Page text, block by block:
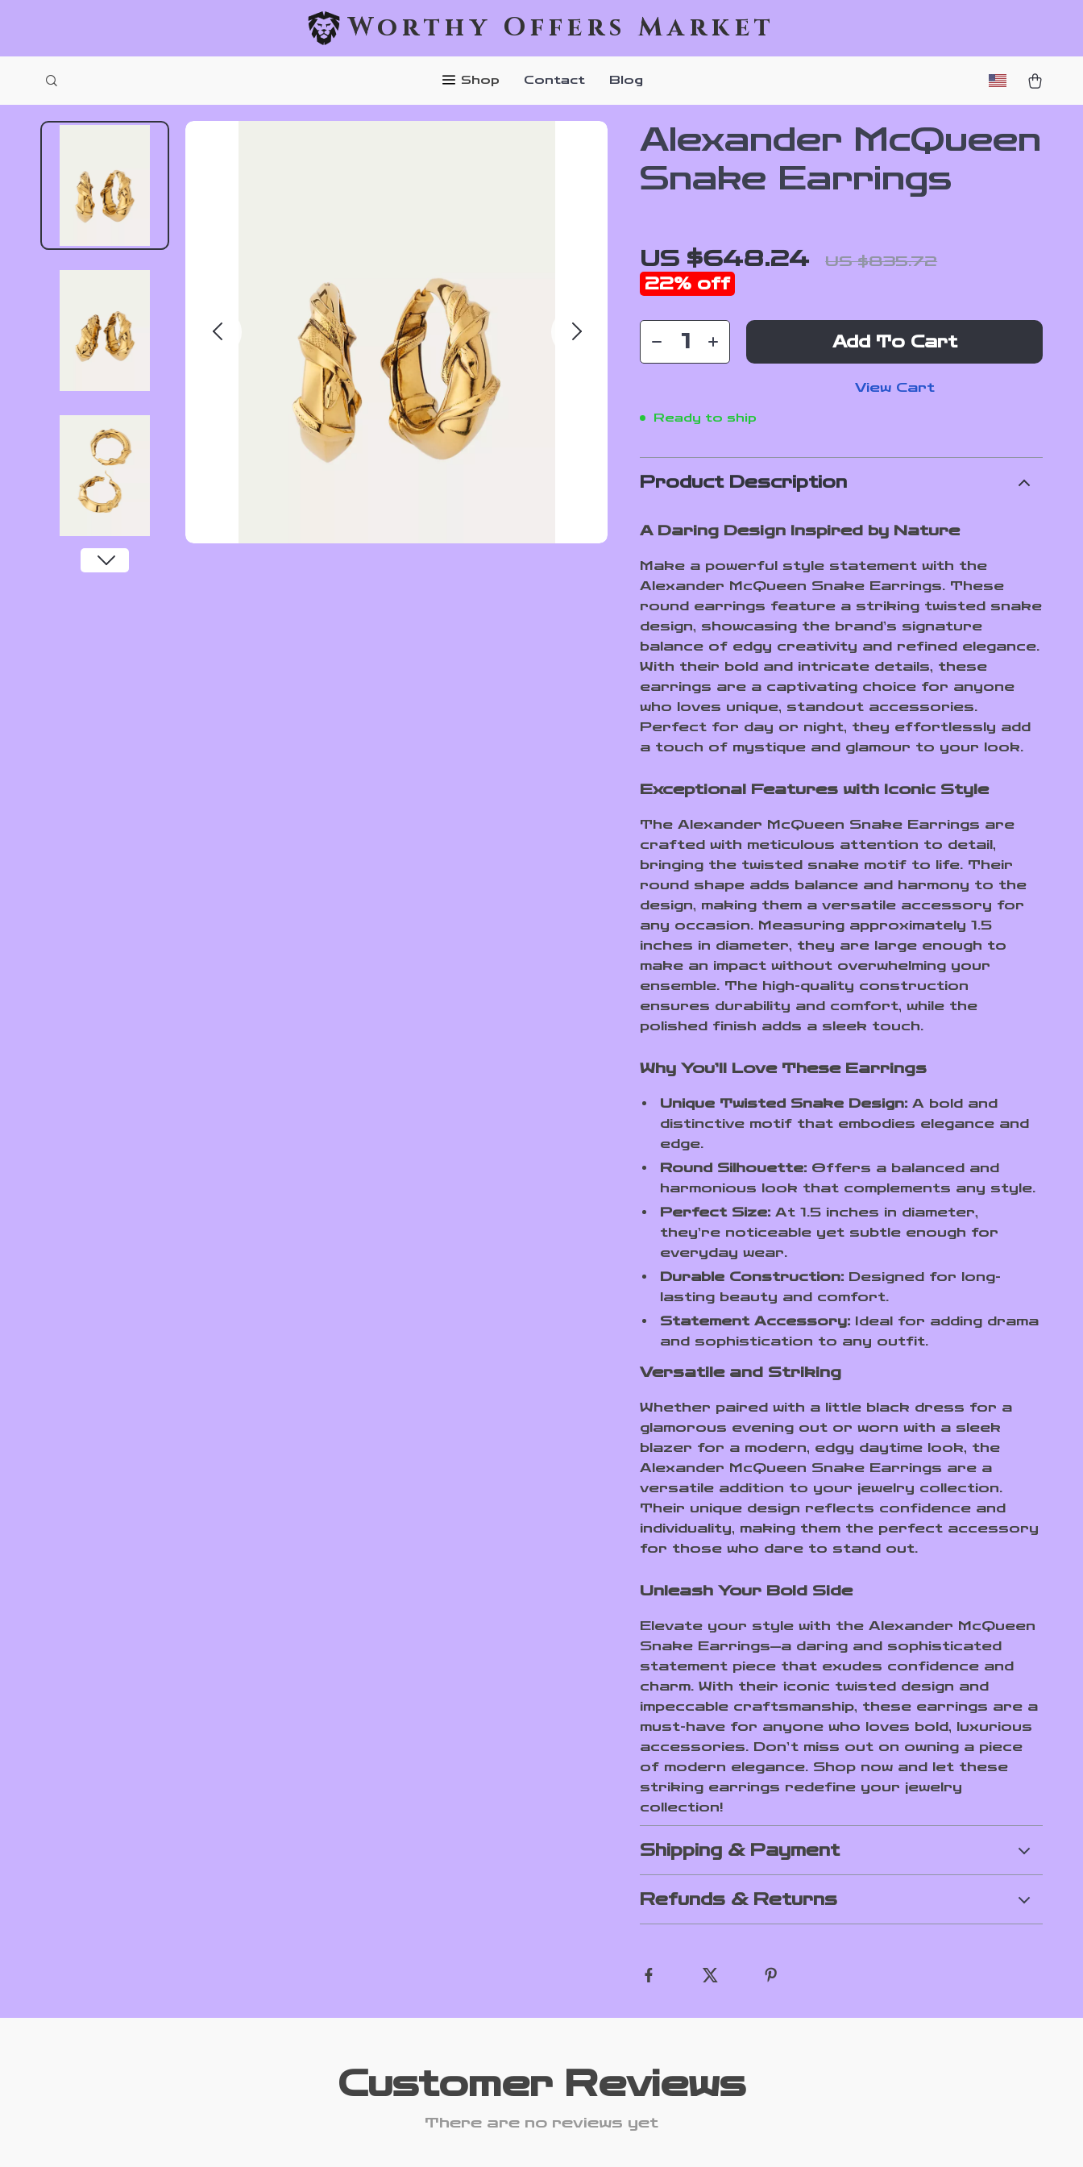
Worthy Offers Market
Shop Contact Blog
Alexander McQueen
Snake Earrings
US $648.24 US $835.72
22% off
Add To Cart
View Cart
Ready to ship
Product Description
A Daring Design Inspired by Nature
Make a powerful style statement with the
Alexander McQueen Snake Earrings. These
round earrings feature a striking twisted snake
design, showcasing the brand’s signature
balance of edgy creativity and refined elegance.
With their bold and intricate details, these
earrings are a captivating choice for anyone
who loves unique, standout accessories.
Perfect for day or night, they effortlessly add
a touch of mystique and glamour to your look.
Exceptional Features with Iconic Style
The Alexander McQueen Snake Earrings are
crafted with meticulous attention to detail,
bringing the twisted snake motif to life. Their
round shape adds balance and harmony to the
design, making them a versatile accessory for
any occasion. Measuring approximately 1.5
inches in diameter, they are large enough to
make an impact without overwhelming your
ensemble. The high-quality construction
ensures durability and comfort, while the
polished finish adds a sleek touch.
Why You’ll Love These Earrings
Unique Twisted Snake Design: A bold and
distinctive motif that embodies elegance and
edge.
Round Silhouette: Offers a balanced and
harmonious look that complements any style.
Perfect Size: At 1.5 inches in diameter,
they’re noticeable yet subtle enough for
everyday wear.
Durable Construction: Designed for long-
lasting beauty and comfort.
Statement Accessory: Ideal for adding drama
and sophistication to any outfit.
Versatile and Striking
Whether paired with a little black dress for a
glamorous evening out or worn with a sleek
blazer for a modern, edgy daytime look, the
Alexander McQueen Snake Earrings are a
versatile addition to your jewelry collection.
Their unique design reflects confidence and
individuality, making them the perfect accessory
for those who dare to stand out.
Unleash Your Bold Side
Elevate your style with the Alexander McQueen
Snake Earrings—a daring and sophisticated
statement piece that exudes confidence and
charm. With their iconic twisted design and
impeccable craftsmanship, these earrings are a
must-have for anyone who loves bold, luxurious
accessories. Don’t miss out on owning a piece
of modern elegance. Shop now and let these
striking earrings redefine your jewelry
collection!
Shipping & Payment
Refunds & Returns
Customer Reviews
There are no reviews yet